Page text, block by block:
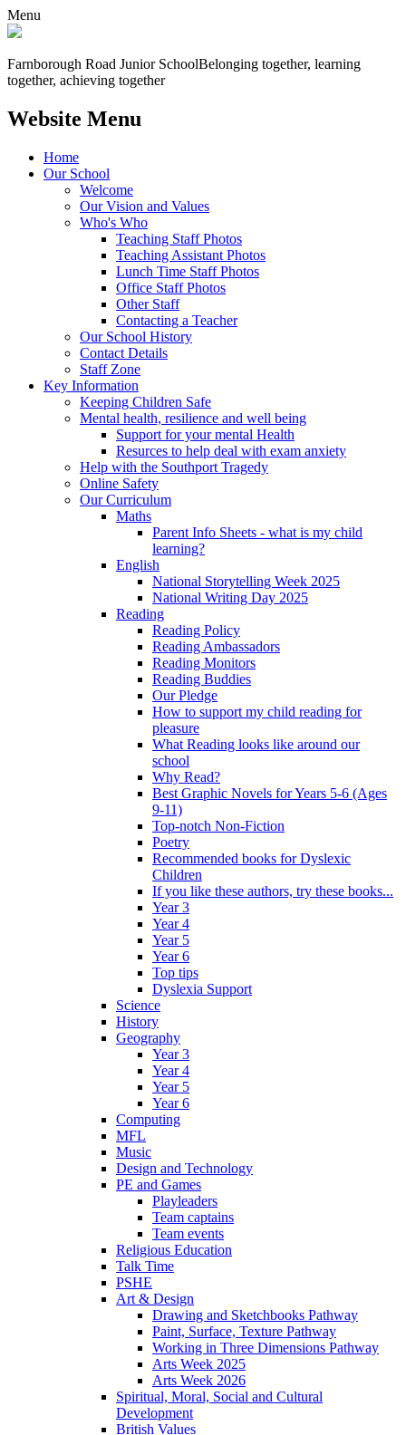
Menu
Farnborough Road Junior SchoolBelonging together, learning
together, achieving together
Website Menu
Home
Our School
Welcome
Our Vision and Values
Who's Who
Teaching Staff Photos
Teaching Assistant Photos
Lunch Time Staff Photos
Office Staff Photos
Other Staff
Contacting a Teacher
Our School History
Contact Details
Staff Zone
Key Information
Keeping Children Safe
Mental health, resilience and well being
Support for your mental Health
Resurces to help deal with exam anxiety
Help with the Southport Tragedy
Online Safety
Our Curriculum
Maths
Parent Info Sheets - what is my child
learning?
English
National Storytelling Week 2025
National Writing Day 2025
Reading
Reading Policy
Reading Ambassadors
Reading Monitors
Reading Buddies
Our Pledge
How to support my child reading for
pleasure
What Reading looks like around our
school
Why Read?
Best Graphic Novels for Years 5-6 (Ages
9-11)
Top-notch Non-Fiction
Poetry
Recommended books for Dyslexic
Children
If you like these authors, try these books...
Year 3
Year 4
Year 5
Year 6
Top tips
Dyslexia Support
Science
History
Geography
Year 3
Year 4
Year 5
Year 6
Computing
MFL
Music
Design and Technology
PE and Games
Playleaders
Team captains
Team events
Religious Education
Talk Time
PSHE
Art & Design
Drawing and Sketchbooks Pathway
Paint, Surface, Texture Pathway
Working in Three Dimensions Pathway
Arts Week 2025
Arts Week 2026
Spiritual, Moral, Social and Cultural
Development
British Values